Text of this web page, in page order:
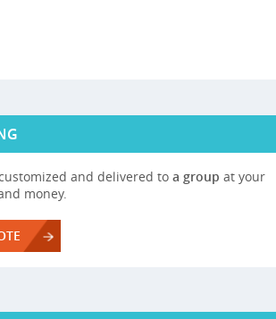
and delivered to a group at your
money.